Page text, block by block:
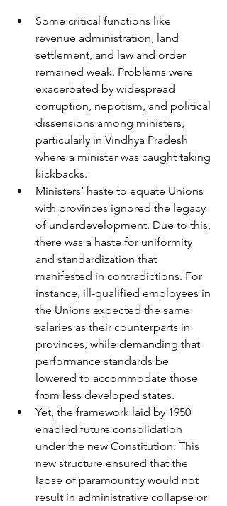
Some critical functions like
revenue administration, land
settlement, and law and order
remained weak. Problems were
exacerbated by widespread
corruption, nepotism, and political
dissensions among ministers,
particularly in Vindhya Pradesh
where a minister was caught taking
kickbacks.
Ministers’ haste to equate Unions
with provinces ignored the legacy
of underdevelopment. Due to this,
there was a haste for uniformity
and standardization that
manifested in contradictions. For
instance, ill-qualified employees in
the Unions expected the same
salaries as their counterparts in
provinces, while demanding that
performance standards be
lowered to accommodate those
from less developed states.
Yet, the framework laid by 1950
enabled future consolidation
under the new Constitution. This
new structure ensured that the
lapse of paramountcy would not
result in administrative collapse or